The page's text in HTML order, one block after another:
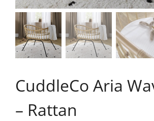
CuddleCo Aria
– Rattan